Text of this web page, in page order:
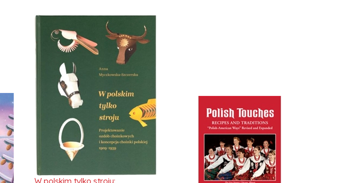
W polskim tylko stroju:
Projektowanie ozdób choinkowych